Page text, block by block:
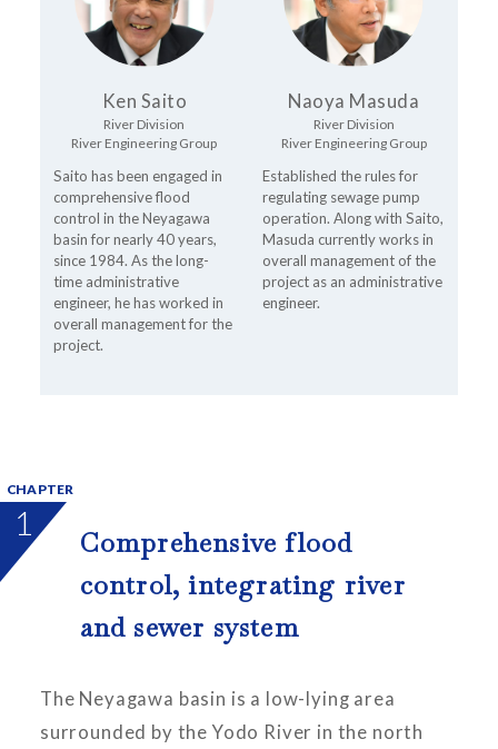
Ken Saito
River Division
River Engineering Group
Saito has been engaged in
comprehensive flood
control in the Neyagawa
basin for nearly 40 years,
since 1984. As the long-
time administrative
engineer, he has worked in
overall management for the
project.
Naoya Masuda
River Division
River Engineering Group
Established the rules for
regulating sewage pump
operation. Along with Saito,
Masuda currently works in
overall management of the
project as an administrative
engineer.
CHAPTER
1
Comprehensive flood
control, integrating river
and sewer system
The Neyagawa basin is a low-lying area
surrounded by the Yodo River in the north